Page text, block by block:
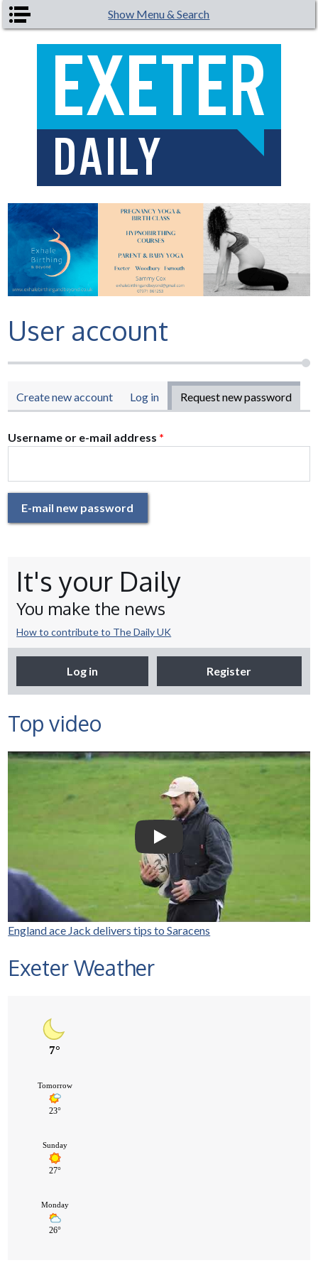
Skip to main content Show Menu & Search
User account
Primary tabs
Create new account Log in Request new password
tab)
Username or e-mail address *
E-mail new password
It's your Daily
You make the news
How to contribute to The Daily UK
Log in Register
Top video
Selco Builders Warehouse |
England Rugby star Jack
Nowell visits Exeter Saracens
junior teams
Play Video: Selco Builders
England ace Jack delivers tips to Saracens
Exeter Weather